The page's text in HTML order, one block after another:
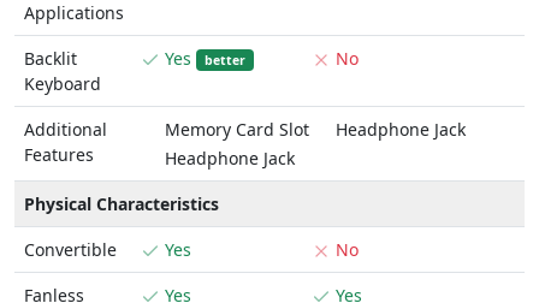
Applications
Backlit
Keyboard
Yes better No
Additional
Features
Memory Card Slot
Headphone Jack
Headphone Jack
Physical Characteristics
Convertible
Yes
No
Fanless
Yes Yes